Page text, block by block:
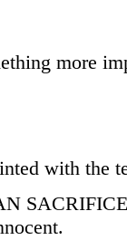
more
with the